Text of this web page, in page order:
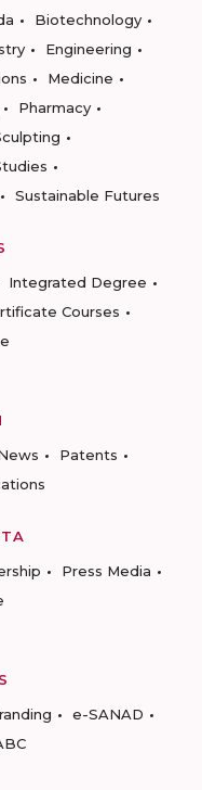
Biotechnology
Engineering
Medicine
Pharmacy
Sustainable Futures
Integrated Degree
Courses
Patents
Press Media
e-SANAD